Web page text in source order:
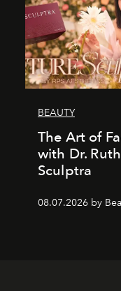
BEAUTY
The Art of
with Dr.
Sculptra
08.07.2026 by